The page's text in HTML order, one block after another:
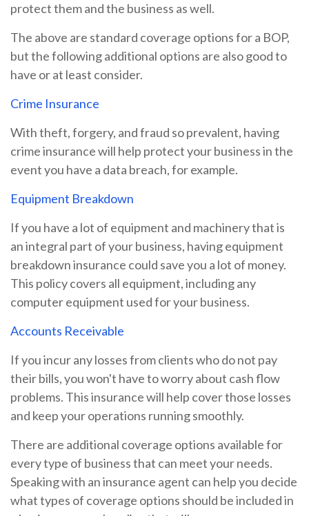
protect them and the business as well.
The above are standard coverage options for a BOP,
but the following additional options are also good to
have or at least consider.
Crime Insurance
With theft, forgery, and fraud so prevalent, having
crime insurance will help protect your business in the
event you have a data breach, for example.
Equipment Breakdown
If you have a lot of equipment and machinery that is
an integral part of your business, having equipment
breakdown insurance could save you a lot of money.
This policy covers all equipment, including any
computer equipment used for your business.
Accounts Receivable
If you incur any losses from clients who do not pay
their bills, you won't have to worry about cash flow
problems. This insurance will help cover those losses
and keep your operations running smoothly.
There are additional coverage options available for
every type of business that can meet your needs.
Speaking with an insurance agent can help you decide
what types of coverage options should be included in